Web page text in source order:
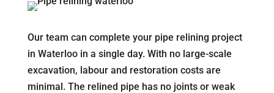
Our team can complete your pipe relining project
in Waterloo in a single day. With no large-scale
excavation, labour and restoration costs are
minimal. The relined pipe has no joints or weak